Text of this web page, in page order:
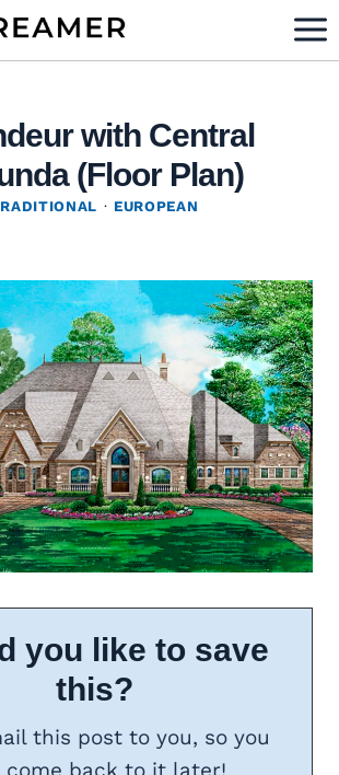
with Central
(Floor Plan)
· EUROPEAN
you like to save
this?
this post to you, so you